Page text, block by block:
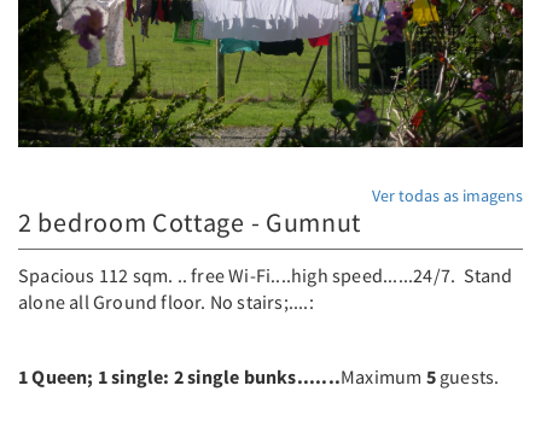
Ver todas as imagens
2 bedroom Cottage - Gumnut
Spacious 112 sqm. .. free Wi-Fi....high speed......24/7. Stand
alone all Ground floor. No stairs;....:
1 Queen; 1 single: 2 single bunks.......Maximum 5 guests.